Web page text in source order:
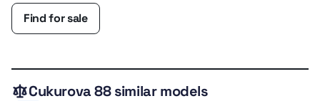
features
Find for sale
Cukurova 88 similar models